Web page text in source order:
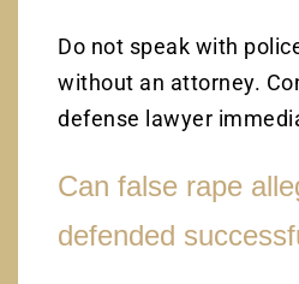
Do not speak with
without an attorney.
defense lawyer
Can false rape
defended